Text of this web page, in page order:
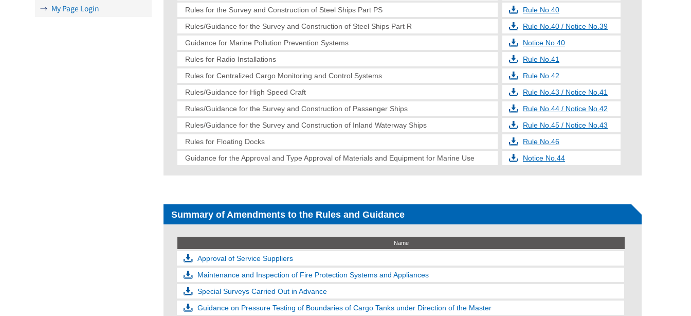
My Page Login
Rules for the Survey and Construction of Steel Ships Part PS
Rule No.40
Rules/Guidance for the Survey and Construction of Steel Ships Part R
Rule No.40 / Notice No.39
Guidance for Marine Pollution Prevention Systems
Notice No.40
Rules for Radio Installations
Rule No.41
Rules for Centralized Cargo Monitoring and Control Systems
Rule No.42
Rules/Guidance for High Speed Craft
Rule No.43 / Notice No.41
Rules/Guidance for the Survey and Construction of Passenger Ships
Rule No.44 / Notice No.42
Rules/Guidance for the Survey and Construction of Inland Waterway Ships
Rule No.45 / Notice No.43
Rules for Floating Docks
Rule No.46
Guidance for the Approval and Type Approval of Materials and Equipment for Marine Use
Notice No.44
Summary of Amendments to the Rules and Guidance
Name
Approval of Service Suppliers
Maintenance and Inspection of Fire Protection Systems and Appliances
Special Surveys Carried Out in Advance
Guidance on Pressure Testing of Boundaries of Cargo Tanks under Direction of the Master